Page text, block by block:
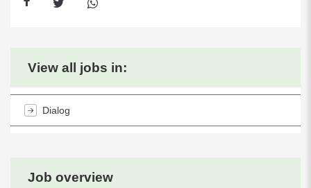
Job overview
View all jobs in:
Dialog